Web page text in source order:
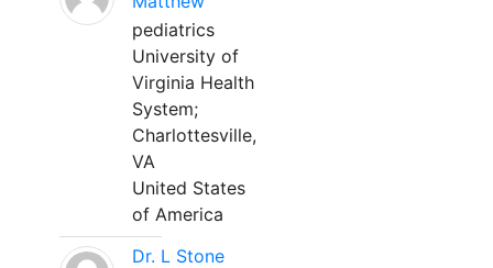
pediatrics
University of
Virginia Health
System;
Charlottesville,
VA
United States
of America
Dr. L Stone